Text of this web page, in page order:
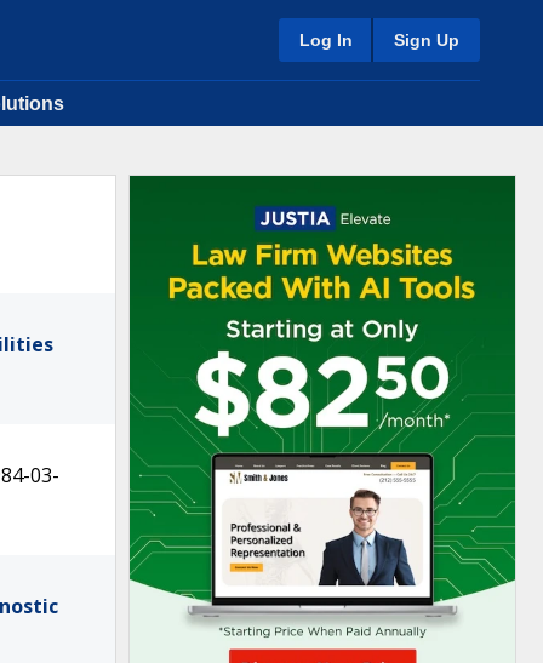
Log In Sign Up
03-